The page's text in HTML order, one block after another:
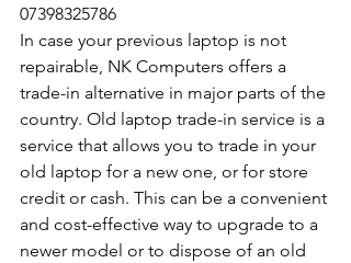
07398325786
In case your previous laptop is not
repairable, NK Computers offers a
trade-in alternative in major parts of the
country. Old laptop trade-in service is a
service that allows you to trade in your
old laptop for a new one, or for store
credit or cash. This can be a convenient
and cost-effective way to upgrade to a
newer model or to dispose of an old